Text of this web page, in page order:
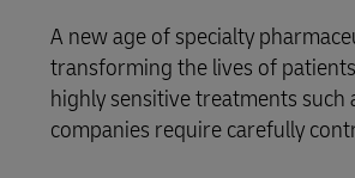
MySupplyChain
MyGTS
LifeTrack
Learn About Portals
Aid and Relief
A new age of specialty
transforming the lives of
highly sensitive treatments
companies require carefully